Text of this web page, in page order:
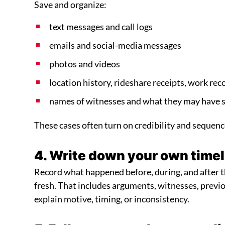
Save and organize:
text messages and call logs
emails and social-media messages
photos and videos
location history, rideshare receipts, work
names of witnesses and what they may have
These cases often turn on credibility and
4. Write down your own
Record what happened before, during, and
fresh. That includes arguments, witnesses,
explain motive, timing, or inconsistency.